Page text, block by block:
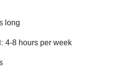
long
4-8 hours per week